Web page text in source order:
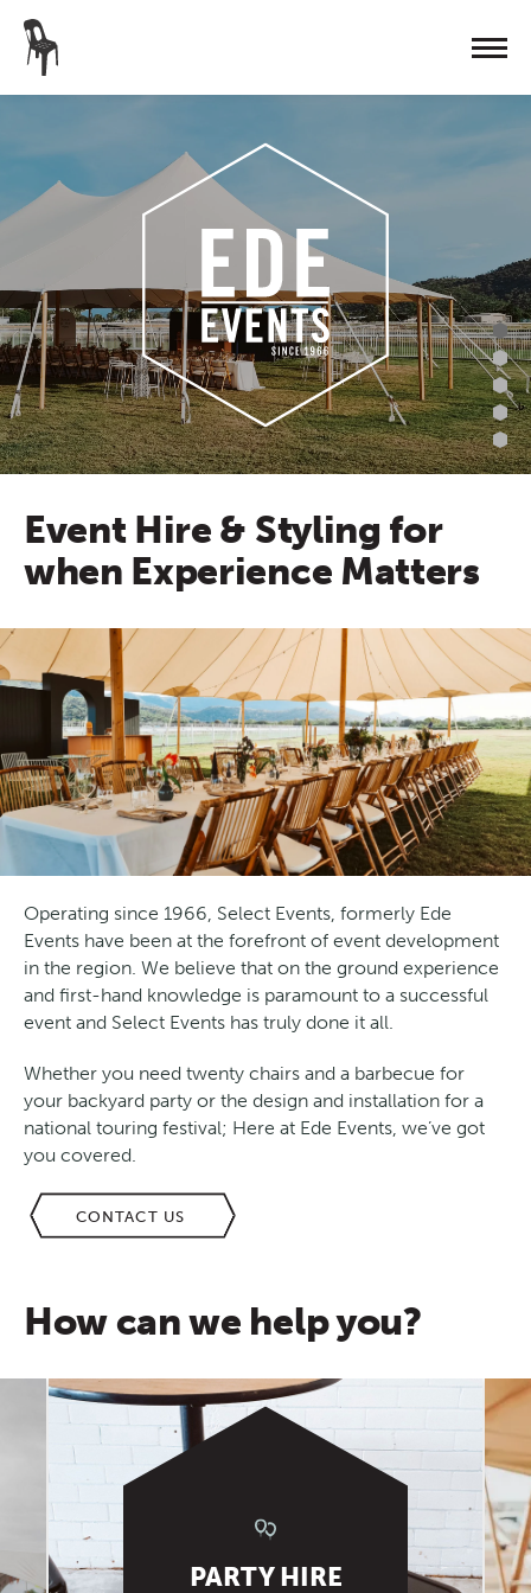
Event Hire & Styling for
when Experience Matters
Operating since 1966, Select Events, formerly Ede
Events have been at the forefront of event development
in the region. We believe that on the ground experience
and first-hand knowledge is paramount to a successful
event and Select Events has truly done it all.
Whether you need twenty chairs and a barbecue for
your backyard party or the design and installation for a
national touring festival; Here at Ede Events, we’ve got
you covered.
CONTACT US
How can we help you?
PARTY HIRE